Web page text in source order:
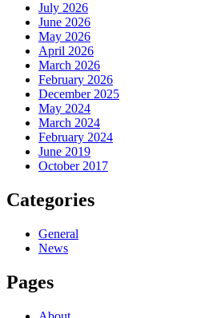
July 2026
June 2026
May 2026
April 2026
March 2026
February 2026
December 2025
May 2024
March 2024
February 2024
June 2019
October 2017
Categories
General
News
Pages